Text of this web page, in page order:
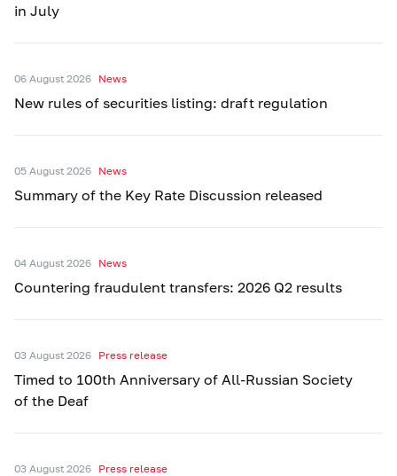
in July
06 August 2026 News
New rules of securities listing: draft regulation
05 August 2026 News
Summary of the Key Rate Discussion released
04 August 2026 News
Countering fraudulent transfers: 2026 Q2 results
03 August 2026 Press release
Timed to 100th Anniversary of All-Russian Society
of the Deaf
03 August 2026 Press release